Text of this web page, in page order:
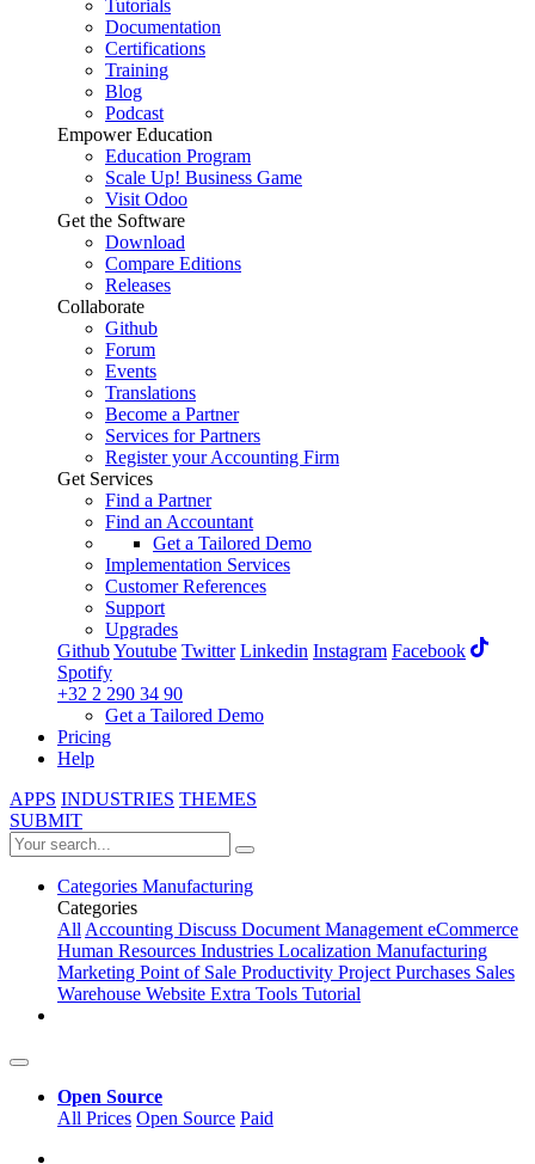
Tutorials
Documentation
Certifications
Training
Blog
Podcast
Empower Education
Education Program
Scale Up! Business Game
Visit Odoo
Get the Software
Download
Compare Editions
Releases
Collaborate
Github
Forum
Events
Translations
Become a Partner
Services for Partners
Register your Accounting Firm
Get Services
Find a Partner
Find an Accountant
Get a Tailored Demo
Implementation Services
Customer References
Support
Upgrades
GithubYoutube Twitter Linkedin Instagram Facebook
Spotify
+32 2 290 34 90
Get a Tailored Demo
Pricing
Help
APPS INDUSTRIES THEMES
SUBMIT
Categories Manufacturing
Categories
AllAccounting Discuss Document ManagementeCommerce
Human Resources Industries Localization Manufacturing
Marketing Point of Sale Productivity ProjectPurchases Sales
Warehouse Website Extra Tools Tutorial
Open Source
All Prices Open Source Paid